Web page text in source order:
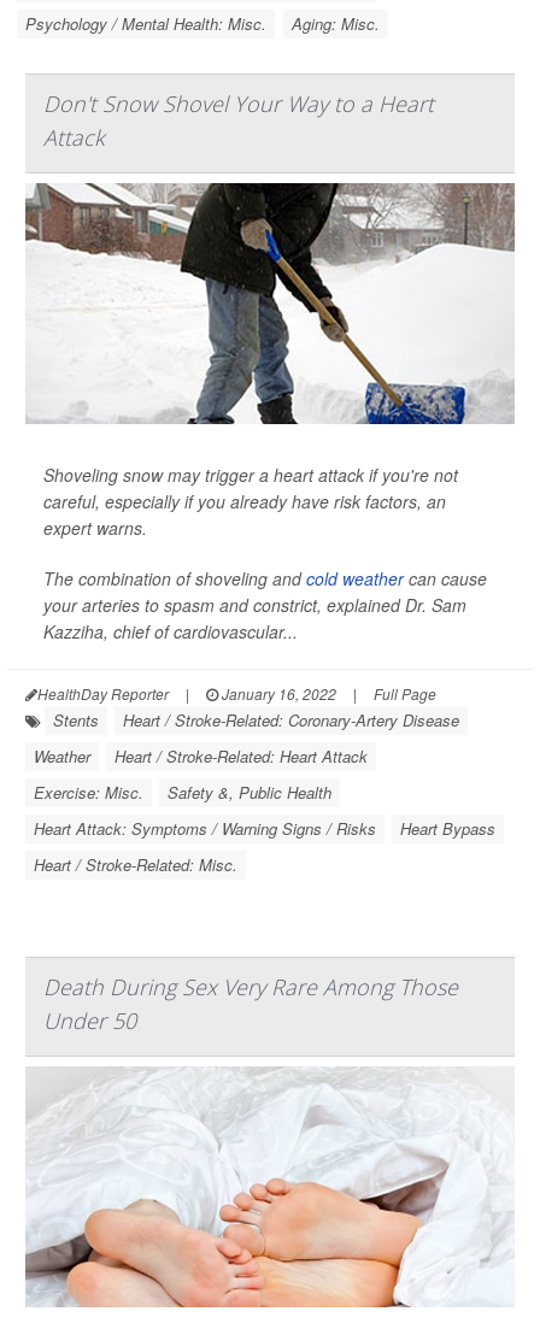
Psychology / Mental Health: Misc.
Aging: Misc.
Don't Snow Shovel Your Way to a Heart
Attack
Shoveling snow may trigger a heart attack if you're not
careful, especially if you already have risk factors, an
expert warns.
The combination of shoveling andcold weathercan cause
your arteries to spasm and constrict, explained Dr. Sam
Kazziha, chief of cardiovascular...
HealthDay Reporter | January 16, 2022 | Full Page
Stents
Heart / Stroke-Related: Coronary-Artery Disease
Weather
Heart / Stroke-Related: Heart Attack
Exercise: Misc.
Safety &, Public Health
Heart Attack: Symptoms / Warning Signs / Risks
Heart Bypass
Heart / Stroke-Related: Misc.
Death During Sex Very Rare Among Those
Under 50